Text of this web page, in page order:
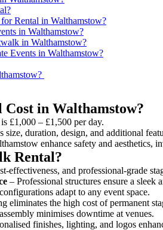
Rental in Walthamstow?
in Walthamstow?
in Walthamstow?
Events in Walthamstow?
Cost in Walthamstow?
£1,000 – £1,500 per day.
duration, design, and additional
enhance safety and aesthetics,
Rental?
and professional-grade
– Professional structures ensure a sleek
adapt to any event space.
eliminates the high cost of permanent
minimises downtime at venues.
finishes, lighting, and logos